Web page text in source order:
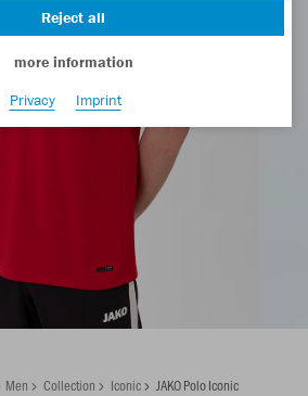
Men Collection Iconic JAKO Polo Iconic
Reject all
more information
Privacy
Imprint